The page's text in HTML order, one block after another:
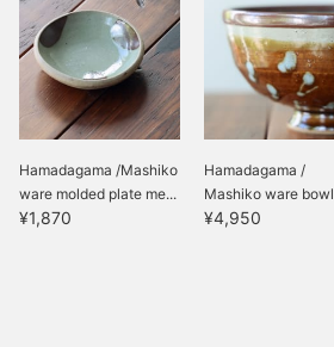
Hamadagama /Mashiko
ware molded plate me...
¥1,870
Hamadagama /
Mashiko ware bowl
¥4,950